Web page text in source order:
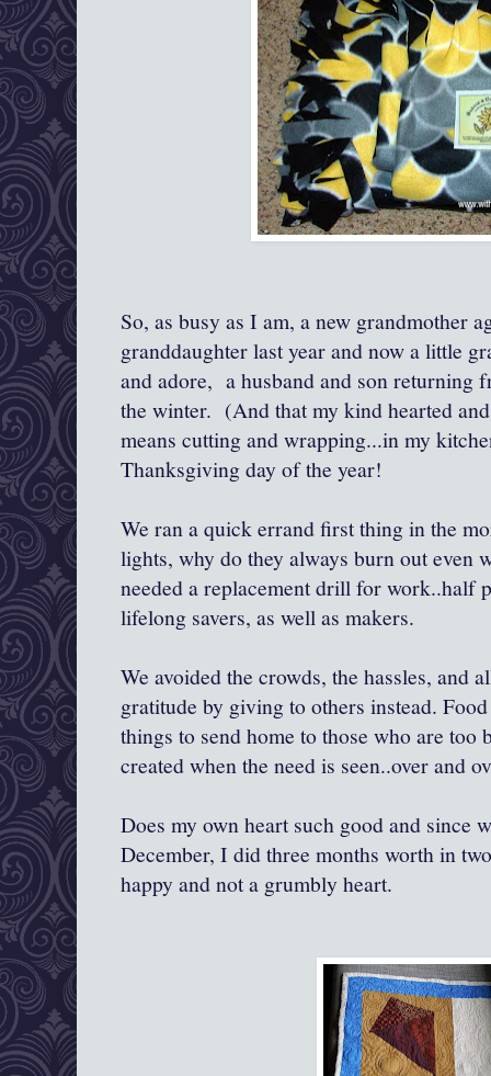
So, as busy as I am, a new grandmother
granddaughter last year and now a little
and adore, a husband and son returning
the winter. (And that my kind hearted
means cutting and wrapping...in my
Thanksgiving day of the year!
We ran a quick errand first thing in the
lights, why do they always burn out even
needed a replacement drill for work..half
lifelong savers, as well as makers.
We avoided the crowds, the hassles, and
gratitude by giving to others instead.
things to send home to those who are
created when the need is seen..over and
Does my own heart such good and since
December, I did three months worth in
happy and not a grumbly heart.